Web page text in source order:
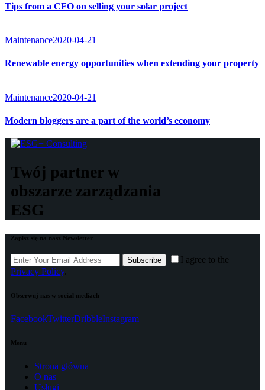
Tips from a CFO on selling your solar project
Maintenance2020-04-21
Renewable energy opportunities when extending your property
Maintenance2020-04-21
Modern bloggers are a part of the world’s economy
Twój partner w
obszarze zarządzania
ESG
Zapisz się na nasz Newsletter
Subscribe
I agree to the
Privacy Policy.
Obserwuj nas w social mediach
FacebookTwitterDribbleInstagram
Menu
Strona główna
O nas
Usługi